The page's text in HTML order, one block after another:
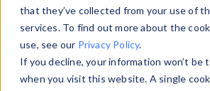
that they’ve collected from your use of
services. To find out more about the
use, see our Privacy Policy.
If you decline, your information won’t be
when you visit this website. A single
information with theDevice
Data Explorerto explore and
data. Check our available
from ourProperty List. Test a